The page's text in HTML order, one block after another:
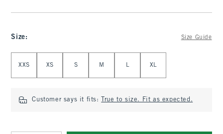
Size: Size Guide
XXS XS S M L XL
Customer says it fits: True to size. Fit as expected.